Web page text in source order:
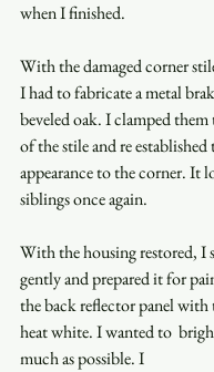
when I finished.
With the damaged corner
I had to fabricate a metal
beveled oak. I clamped
of the stile and re
appearance to the corner. It
siblings once again.
With the housing restored, I
gently and prepared it for
the back reflector panel
heat white. I wanted to
much as possible. I